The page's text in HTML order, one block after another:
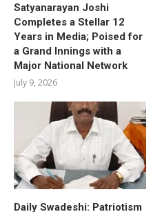
Satyanarayan Joshi
Completes a Stellar 12
Years in Media; Poised for
a Grand Innings with a
Major National Network
July 9, 2026
Daily Swadeshi: Patriotism